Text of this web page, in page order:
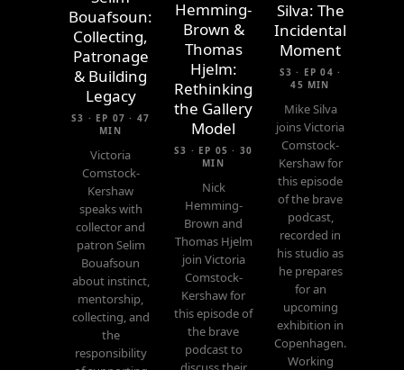
Bouafsoun:
Collecting,
Patronage
& Building
Legacy
S3 · EP 07 · 47
MIN
Victoria
Comstock-
Kershaw
speaks with
collector and
patron Selim
Bouafsoun
about instinct,
mentorship,
collecting, and
the
responsibility
Hemming-
Brown &
Thomas
Hjelm:
Rethinking
the Gallery
Model
S3 · EP 05 · 30
MIN
Nick
Hemming-
Brown and
Thomas Hjelm
join Victoria
Comstock-
Kershaw for
this episode of
the brave
podcast to
Silva: The
Incidental
Moment
S3 · EP 04 ·
45 MIN
Mike Silva
joins Victoria
Comstock-
Kershaw for
this episode
of the brave
podcast,
recorded in
his studio as
he prepares
for an
upcoming
exhibition in
Copenhagen.
Working